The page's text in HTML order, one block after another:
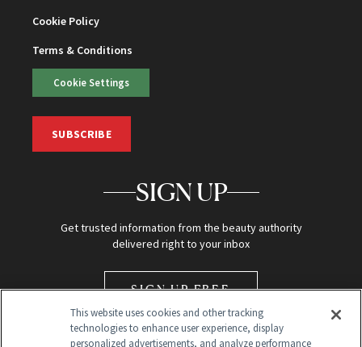
Cookie Policy
Terms & Conditions
Cookie Settings
SUBSCRIBE
SIGN UP
Get trusted information from the beauty authority
delivered right to your inbox
SIGN UP FREE
This website uses cookies and other tracking
technologies to enhance user experience, display
personalized advertisements, and analyze performance